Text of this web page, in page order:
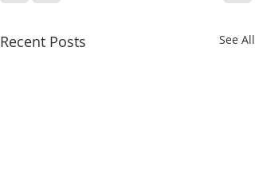
Recent Posts See All